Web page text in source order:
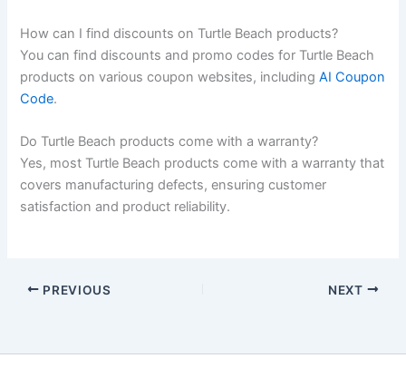
How can I find discounts on Turtle Beach products?
You can find discounts and promo codes for Turtle Beach
products on various coupon websites, includingAI Coupon
Code.
Do Turtle Beach products come with a warranty?
Yes, most Turtle Beach products come with a warranty that
covers manufacturing defects, ensuring customer
satisfaction and product reliability.
PREVIOUS NEXT